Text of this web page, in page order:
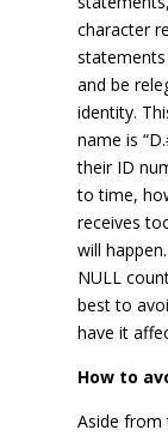
character
and be
identity.
name is
their ID
to time,
receives
will
NULL
best to
have it
How to
Aside from